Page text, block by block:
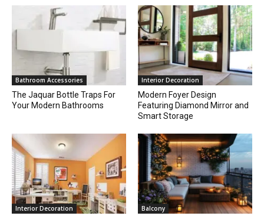
Bathroom Accessories
The Jaquar Bottle Traps For
Your Modern Bathrooms
Interior Decoration
Modern Foyer Design
Featuring Diamond Mirror and
Smart Storage
Interior Decoration Balcony